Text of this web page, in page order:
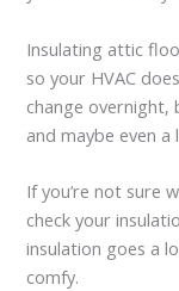
Insulating attic
so your HVAC
change overnight,
and maybe even a
If you’re not sure
check your
insulation goes a
comfy.